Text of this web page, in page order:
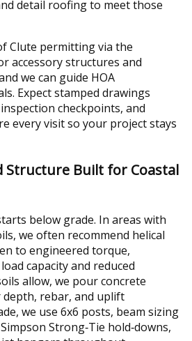
detail roofing to meet those
Clute permitting via the
accessory structures and
we can guide HOA
Expect stamped drawings
checkpoints, and
every visit so your project stays
Structure Built for Coastal
below grade. In areas with
we often recommend helical
to engineered torque,
capacity and reduced
allow, we pour concrete
rebar, and uplift
we use 6x6 posts, beam sizing
Strong‑Tie hold‑downs,